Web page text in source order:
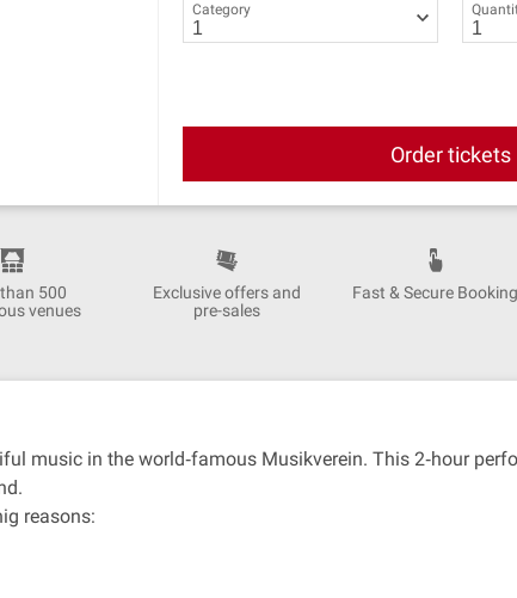
Category
Order tickets
500
venues
Exclusive offers and
pre-sales
Fast & Secure Booking
music in the world‐famous Musikverein. This 2‐hour
reasons: